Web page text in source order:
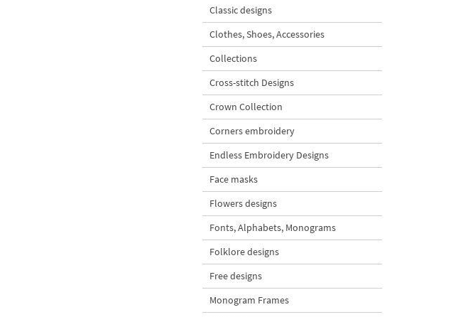
Classic designs
Clothes, Shoes, Accessories
Collections
Cross-stitch Designs
Crown Collection
Corners embroidery
Endless Embroidery Designs
Face masks
Flowers designs
Fonts, Alphabets, Monograms
Folklore designs
Free designs
Monogram Frames